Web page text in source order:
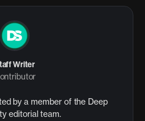
Writer
by a member of the Deep
editorial team.